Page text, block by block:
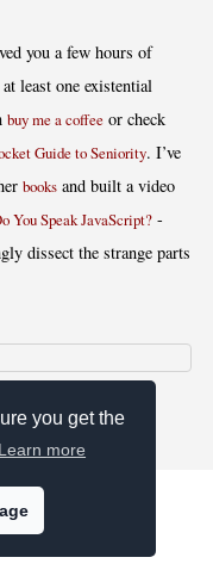
you get the
Learn more
you a few hours of
least one existential
buy me a coffee or check
Guide to Seniority. I’ve
books and built a video
You Speak JavaScript? -
dissect the strange parts